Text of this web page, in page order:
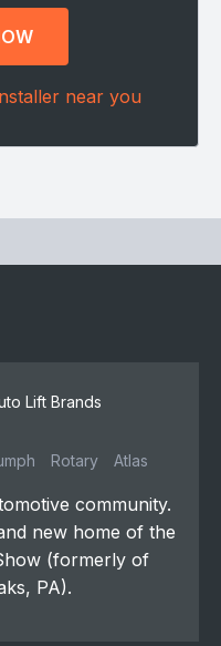
near you
Lift Brands
Rotary Atlas
community.
new home of the
(formerly of
PA).